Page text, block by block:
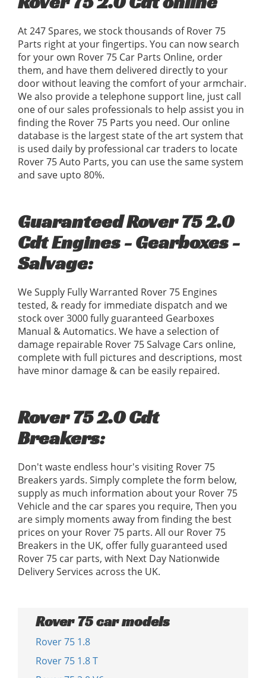
At 247 Spares, we stock thousands of Rover 75
Parts right at your fingertips. You can now search
for your own Rover 75 Car Parts Online, order
them, and have them delivered directly to your
door without leaving the comfort of your armchair.
We also provide a telephone support line, just call
one of our sales professionals to help assist you in
finding the Rover 75 Parts you need. Our online
database is the largest state of the art system that
is used daily by professional car traders to locate
Rover 75 Auto Parts, you can use the same system
and save upto 80%.
Guaranteed Rover 75 2.0
Cdt Engines - Gearboxes -
Salvage:
We Supply Fully Warranted Rover 75 Engines
tested, & ready for immediate dispatch and we
stock over 3000 fully guaranteed Gearboxes
Manual & Automatics. We have a selection of
damage repairable Rover 75 Salvage Cars online,
complete with full pictures and descriptions, most
have minor damage & can be easily repaired.
Rover 75 2.0 Cdt
Breakers:
Don't waste endless hour's visiting Rover 75
Breakers yards. Simply complete the form below,
supply as much information about your Rover 75
Vehicle and the car spares you require, Then you
are simply moments away from finding the best
prices on your Rover 75 parts. All our Rover 75
Breakers in the UK, offer fully guaranteed used
Rover 75 car parts, with Next Day Nationwide
Delivery Services across the UK.
Rover 75 car models
Rover 75 1.8
Rover 75 1.8 T